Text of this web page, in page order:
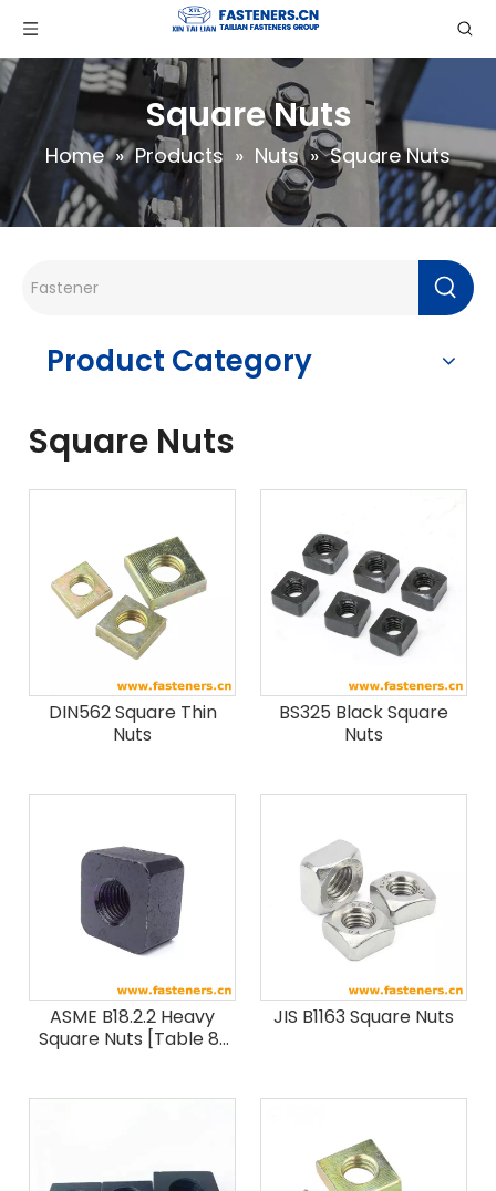
Square Nuts
Home » Products » Nuts » Square Nuts
Product Category
Square Nuts
DIN562 Square Thin
Nuts
BS325 Black Square
Nuts
ASME B18.2.2 Heavy
Square Nuts [Table 8]
JIS B1163 Square Nuts